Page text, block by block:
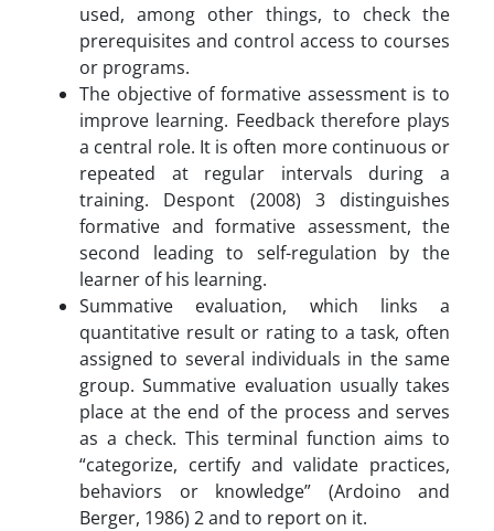
used, among other things, to check the
prerequisites and control access to courses
or programs.
The objective of formative assessment is to
improve learning. Feedback therefore plays
a central role. It is often more continuous or
repeated at regular intervals during a
training. Despont (2008) 3 distinguishes
formative and formative assessment, the
second leading to self-regulation by the
learner of his learning.
Summative evaluation, which links a
quantitative result or rating to a task, often
assigned to several individuals in the same
group. Summative evaluation usually takes
place at the end of the process and serves
as a check. This terminal function aims to
“categorize, certify and validate practices,
behaviors or knowledge” (Ardoino and
Berger, 1986) 2 and to report on it.